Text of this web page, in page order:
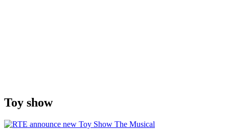
Toy show